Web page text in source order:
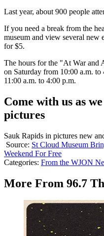
Last year, about 900 people
If you need a break from the
museum and view several new
for $5.
The hours for the "At War and
on Saturday from 10:00 a.m.
11:00 a.m. to 4:00 p.m.
Come with us as
pictures
Sauk Rapids in pictures new
Source: St Cloud Museum
Weekend For Free
Categories: From the WJON
More From 96.7